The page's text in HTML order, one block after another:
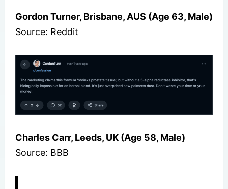
Gordon Turner, Brisbane, AUS (Age 63, Male)
Source: Reddit
Charles Carr, Leeds, UK (Age 58, Male)
Source: BBB